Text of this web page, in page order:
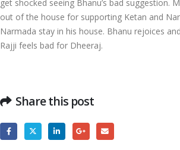
get shocked seeing Bhanu’s bad
out of the house for supporting Ketan and
Narmada stay in his house. Bhanu rejoices
Rajji feels bad for Dheeraj.
Share this post